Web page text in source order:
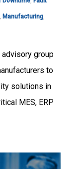
, Manufacturing,
group
to
solutions in
MES, ERP